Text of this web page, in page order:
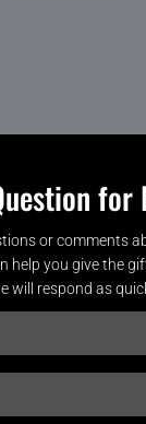
or comments
help you give the
will respond as